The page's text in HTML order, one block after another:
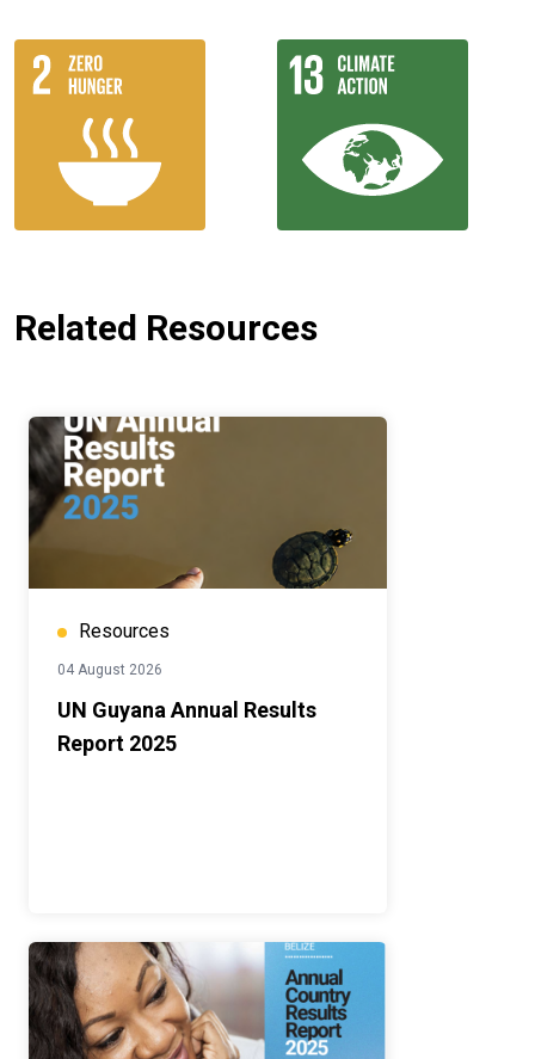
Related Resources
Resources
04 August 2026
UN Guyana Annual Results
Report 2025